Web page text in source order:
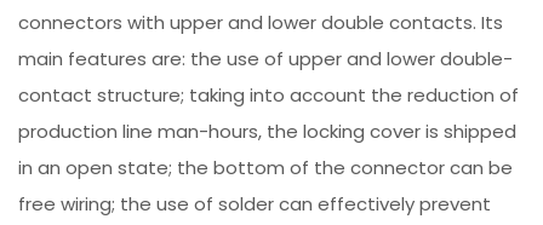
connectors with upper and lower double contacts. Its
main features are: the use of upper and lower double-
contact structure; taking into account the reduction of
production line man-hours, the locking cover is shipped
in an open state; the bottom of the connector can be
free wiring; the use of solder can effectively prevent